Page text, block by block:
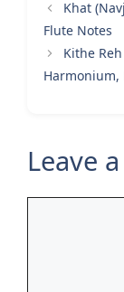
Khat
Flute Notes
Kithe
Harmonium,
Leave